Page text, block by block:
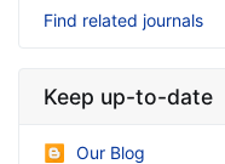
Find related journals
Keep up-to-date
Our Blog